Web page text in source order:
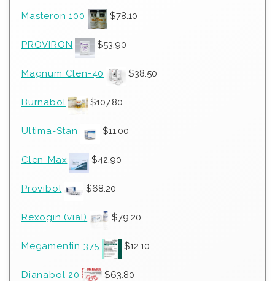
Masteron 100 $78.10
PROVIRON $53.90
Magnum Clen-40 $38.50
Burnabol $107.80
Ultima-Stan $11.00
Clen-Max $42.90
Provibol $68.20
Rexogin (vial) $79.20
Megamentin 375 $12.10
Dianabol 20 $63.80